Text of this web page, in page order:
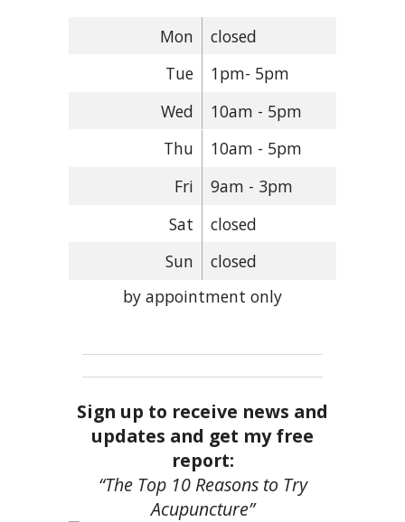
Mon
closed
Tue
1pm- 5pm
Wed
10am - 5pm
Thu
10am - 5pm
Fri
9am - 3pm
Sat
closed
Sun
closed
by appointment only
Sign up to receive news and
updates and get my free
report:
“The Top 10 Reasons to Try
Acupuncture”